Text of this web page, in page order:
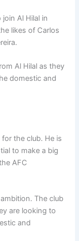
Al Hilal in
likes of Carlos
Al Hilal as they
domestic and
for the club. He is
to make a big
AFC
ambition. The club
are looking to
and